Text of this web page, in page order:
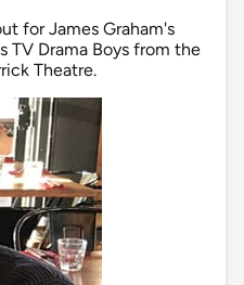
for James Graham's
TV Drama Boys from the
Theatre.